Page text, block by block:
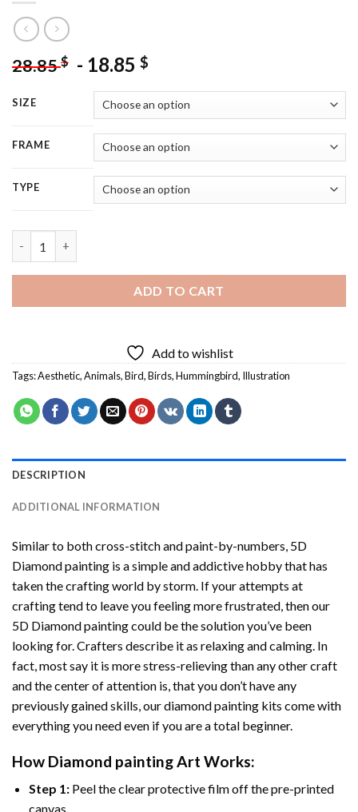
28.85$ - 18.85 $
SIZE
FRAME
TYPE
ADD TO CART
Add to wishlist
Tags:Aesthetic,Animals,Bird,Birds,Hummingbird, Illustration
DESCRIPTION
ADDITIONAL INFORMATION
Similar to both cross-stitch and paint-by-numbers, 5D
Diamond painting is a simple and addictive hobby that has
taken the crafting world by storm. If your attempts at
crafting tend to leave you feeling more frustrated, then our
5D Diamond paintingcould be the solution you’ve been
looking for. Crafters describe it as relaxing and calming. In
fact, most say it is more stress-relieving than any other craft
and the center of attention is, that you don’t have any
previously gained skills, ourdiamond painting kits come with
everything you need even if you are a total beginner.
How Diamond paintingArt Works:
Step 1:Peel the clear protective film off the pre-printed
canvas.